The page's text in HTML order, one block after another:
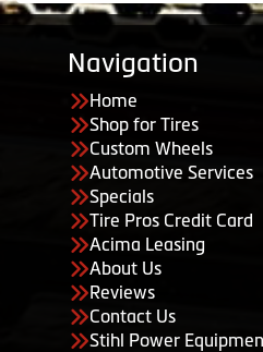
Navigation
Home
Shop for Tires
Custom Wheels
Automotive Services
Specials
Tire Pros Credit Card
Acima Leasing
About Us
Reviews
Contact Us
Stihl Power